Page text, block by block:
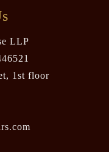
LLP
1st floor